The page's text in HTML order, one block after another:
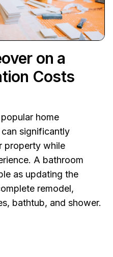
on a
Costs
home
significantly
property while
A bathroom
as updating the
remodel,
bathtub, and shower.